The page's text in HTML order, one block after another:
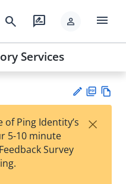
search rate_review person menu
Services
est
F
Ping Identity’s
5-10 minute
Survey
×